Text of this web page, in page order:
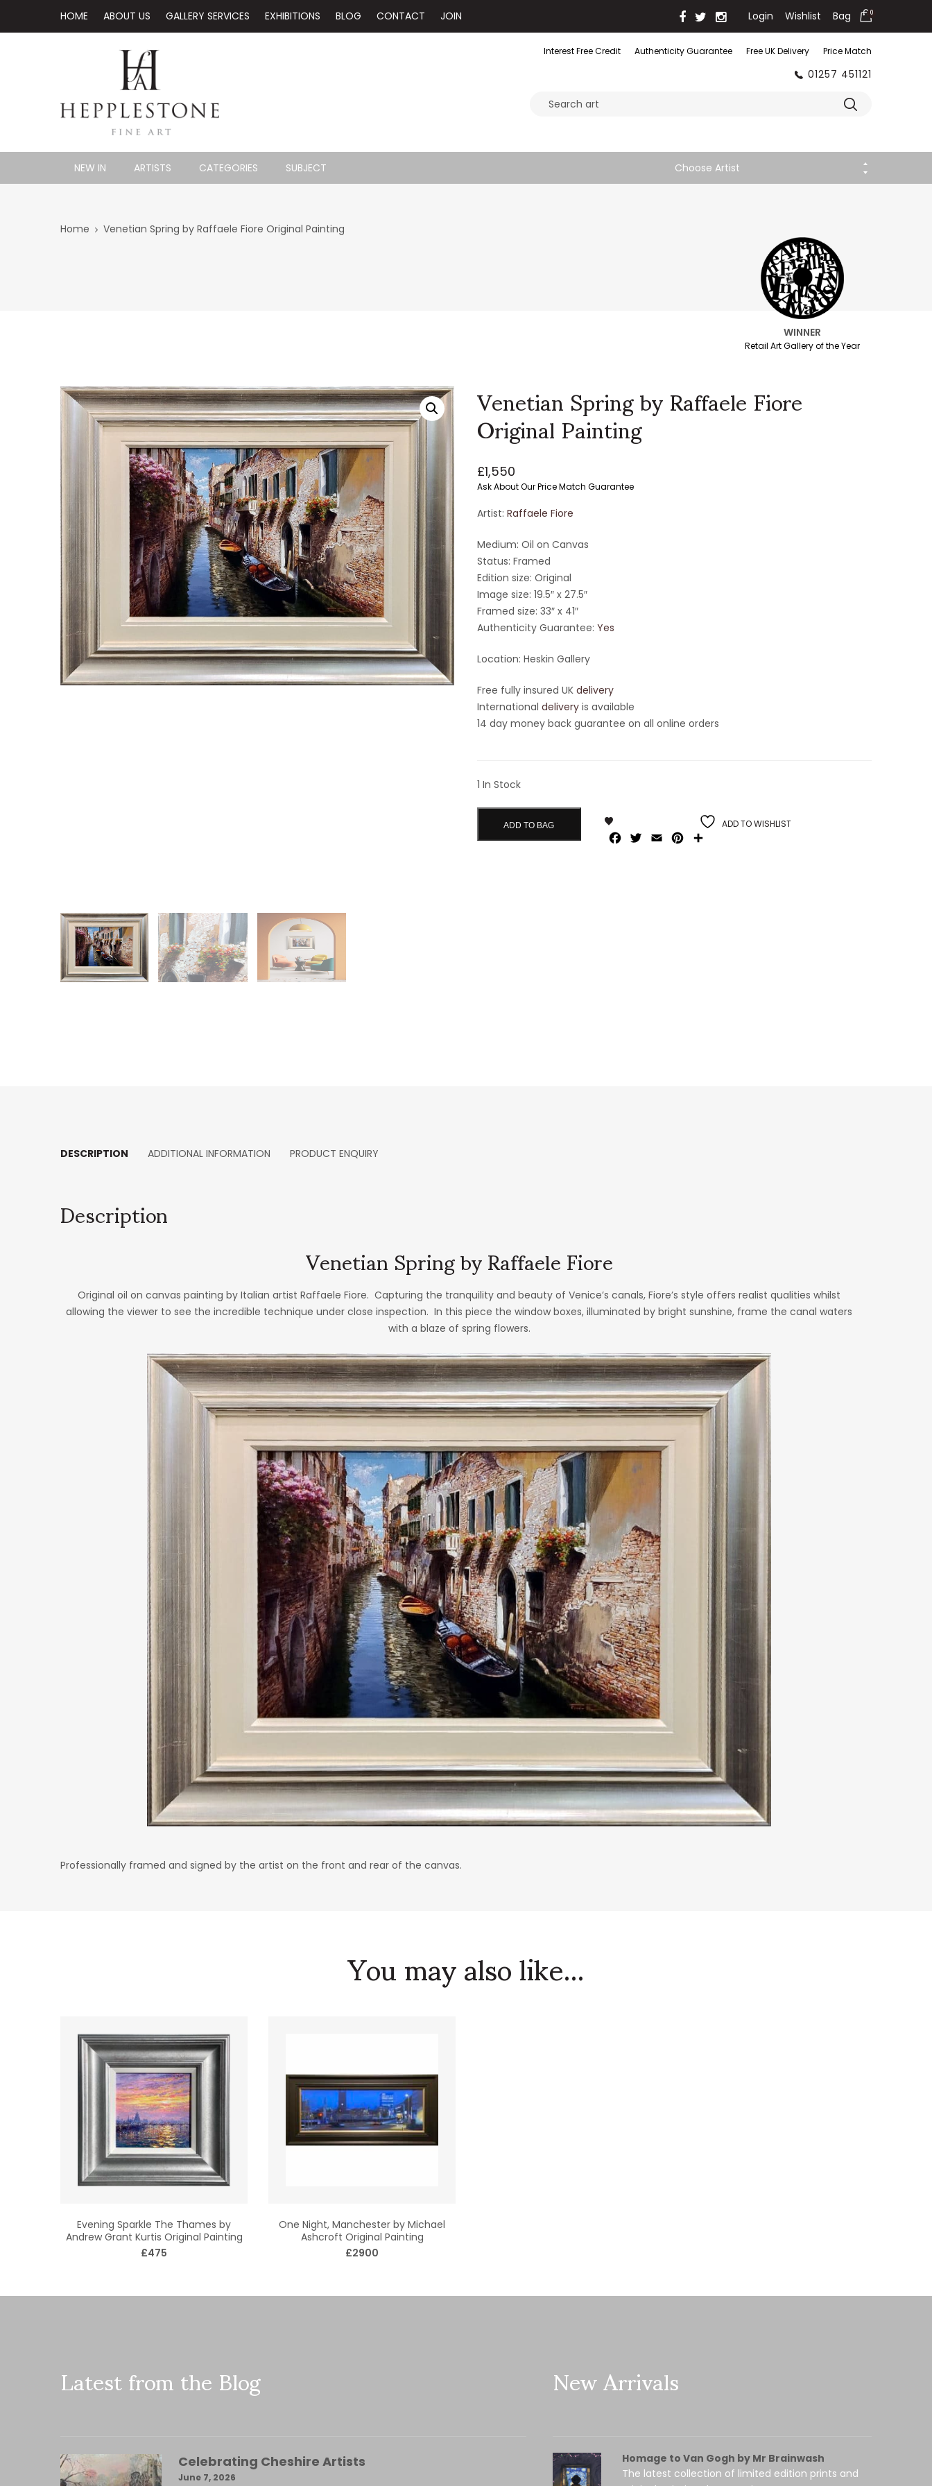
HOME ABOUT US GALLERY SERVICES EXHIBITIONS BLOG CONTACT JOIN Login Wishlist Bag 0
Interest Free Credit Authenticity Guarantee Free UK Delivery Price Match
01257 451121
NEW IN ARTISTS CATEGORIES SUBJECT Choose Artist
WINNER
Retail Art Gallery of the Year
Home Venetian Spring by Raffaele Fiore Original Painting
Venetian Spring by Raffaele Fiore
Original Painting
£1,550
Ask About Our Price Match Guarantee
Artist: Raffaele Fiore
Medium: Oil on Canvas
Status: Framed
Edition size: Original
Image size: 19.5″ x 27.5″
Framed size: 33″ x 41″
Authenticity Guarantee: Yes
Location: Heskin Gallery
Free fully insured UK delivery
International deliveryis available
14 day money back guarantee on all online orders
1 In Stock
ADD TO BAG ADD TO WISHLIST
Facebook
Twitter
Email Pinterest
DESCRIPTION ADDITIONAL INFORMATION PRODUCT ENQUIRY
Description
Venetian Spring by Raffaele Fiore
Original oil on canvas painting by Italian artist Raffaele Fiore. Capturing the tranquility and beauty of Venice’s canals, Fiore’s style offers realist qualities whilst
allowing the viewer to see the incredible technique under close inspection. In this piece the window boxes, illuminated by bright sunshine, frame the canal waters
with a blaze of spring flowers.
Professionally framed and signed by the artist on the front and rear of the canvas.
You may also like...
Evening Sparkle The Thames by
Andrew Grant Kurtis Original Painting
£475
One Night, Manchester by Michael
Ashcroft Original Painting
£2900
Latest from the Blog
Celebrating Cheshire Artists
June 7, 2026
New Arrivals
Homage to Van Gogh by Mr Brainwash
The latest collection of limited edition prints and